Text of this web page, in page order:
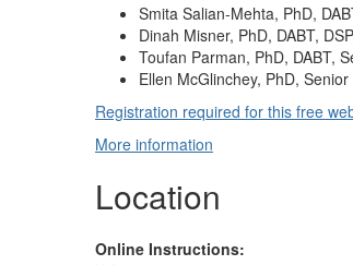
Smita Salian-Mehta, PhD,
Dinah Misner, PhD, DABT,
Toufan Parman, PhD, DABT,
Ellen McGlinchey, PhD,
Registration required for this free
More information
Location
Online Instructions: